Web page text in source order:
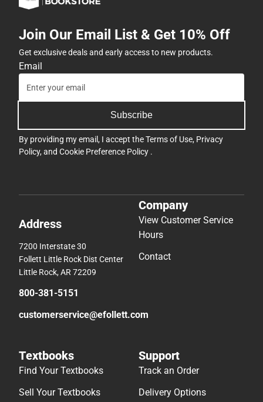
Join Our Email List & Get 10% Off
Get exclusive deals and early access to new products.
Email
Subscribe
By providing my email, I accept theTerms of Use, Privacy
Policy, and Cookie Preference Policy .
Address
7200 Interstate 30
Follett Little Rock Dist Center
Little Rock, AR 72209
800-381-5151
customerservice@efollett.com
Company
View Customer Service
Hours
Contact
Textbooks
Find Your Textbooks
Sell Your Textbooks
Support
Track an Order
Delivery Options